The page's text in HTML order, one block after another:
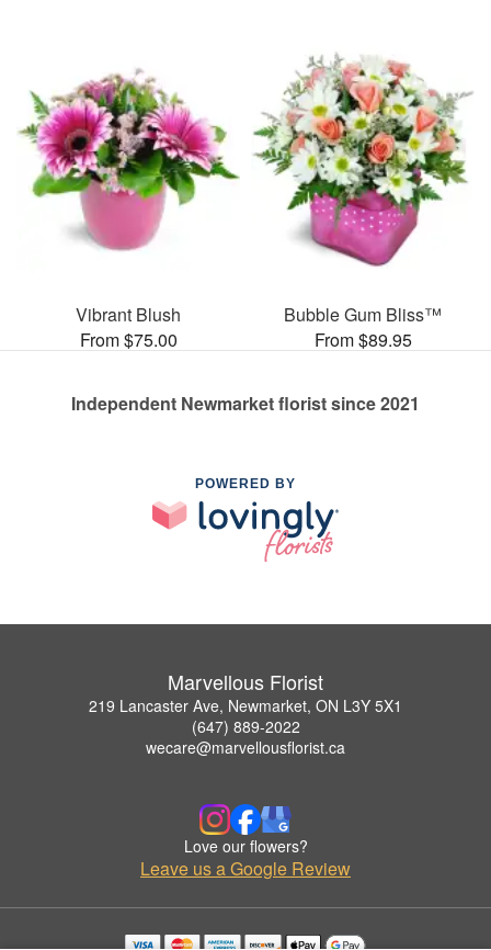
Vibrant Blush
From $75.00
Bubble Gum Bliss™
From $89.95
Independent Newmarket florist since 2021
POWERED BY
Marvellous Florist
219 Lancaster Ave, Newmarket, ON L3Y 5X1
(647) 889-2022
wecare@marvellousflorist.ca
Love our flowers?
Leave us a Google Review